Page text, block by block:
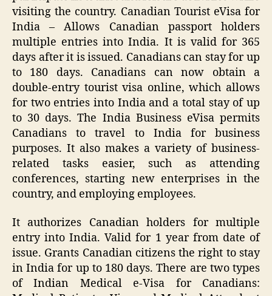
visiting the country. Canadian Tourist eVisa for
India – Allows Canadian passport holders
multiple entries into India. It is valid for 365
days after it is issued. Canadians can stay for up
to 180 days. Canadians can now obtain a
double-entry tourist visa online, which allows
for two entries into India and a total stay of up
to 30 days. The India Business eVisa permits
Canadians to travel to India for business
purposes. It also makes a variety of business-
related tasks easier, such as attending
conferences, starting new enterprises in the
country, and employing employees.
It authorizes Canadian holders for multiple
entry into India. Valid for 1 year from date of
issue. Grants Canadian citizens the right to stay
in India for up to 180 days. There are two types
of Indian Medical e-Visa for Canadians: